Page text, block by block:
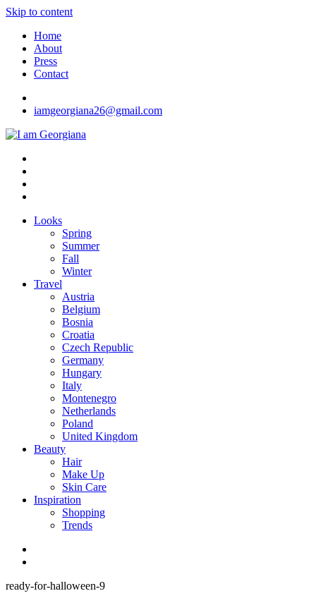
Skip to content
Home
About
Press
Contact
iamgeorgiana26@gmail.com
I am Georgiana
Fashion & Travel
Looks
Spring
Summer
Fall
Winter
Travel
Austria
Belgium
Bosnia
Croatia
Czech Republic
Germany
Hungary
Italy
Montenegro
Netherlands
Poland
United Kingdom
Beauty
Hair
Make Up
Skin Care
Inspiration
Shopping
Trends
ready-for-halloween-9